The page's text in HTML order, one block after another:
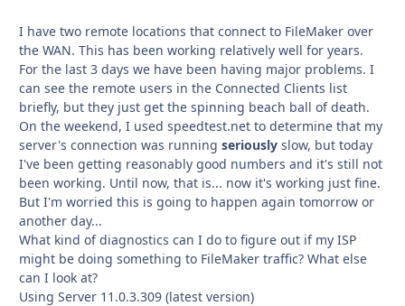
I have two remote locations that connect to FileMaker over
the WAN. This has been working relatively well for years.
For the last 3 days we have been having major problems. I
can see the remote users in the Connected Clients list
briefly, but they just get the spinning beach ball of death.
On the weekend, I used speedtest.net to determine that my
server's connection was running seriously slow, but today
I've been getting reasonably good numbers and it's still not
been working. Until now, that is... now it's working just fine.
But I'm worried this is going to happen again tomorrow or
another day...
What kind of diagnostics can I do to figure out if my ISP
might be doing something to FileMaker traffic? What else
can I look at?
Using Server 11.0.3.309 (latest version)